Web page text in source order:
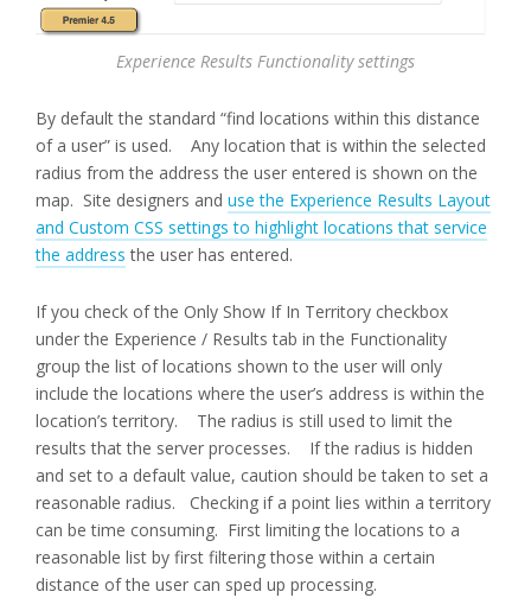
Experience Results Functionality settings
By default the standard “find locations within this distance
of a user” is used. Any location that is within the selected
radius from the address the user entered is shown on the
map. Site designers and use the Experience Results Layout
and Custom CSS settings to highlight locations that service
the address the user has entered.
If you check of the Only Show If In Territory checkbox
under the Experience / Results tab in the Functionality
group the list of locations shown to the user will only
include the locations where the user’s address is within the
location’s territory. The radius is still used to limit the
results that the server processes. If the radius is hidden
and set to a default value, caution should be taken to set a
reasonable radius. Checking if a point lies within a territory
can be time consuming. First limiting the locations to a
reasonable list by first filtering those within a certain
distance of the user can sped up processing.